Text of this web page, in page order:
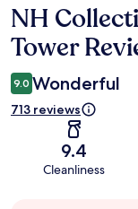
Reviews
NH
Tower
9.0 Wonderful
713 reviews
9.4
Cleanliness